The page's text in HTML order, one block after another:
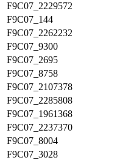
F9C07_2229572
F9C07_144
F9C07_2262232
F9C07_9300
F9C07_2695
F9C07_8758
F9C07_2107378
F9C07_2285808
F9C07_1961368
F9C07_2237370
F9C07_8004
F9C07_3028